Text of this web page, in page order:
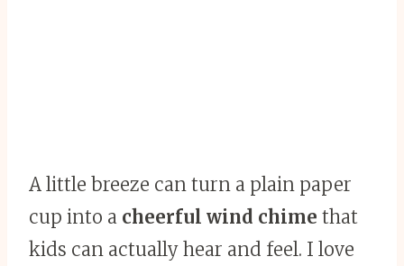
A little breeze can turn a plain paper
cup into a cheerful wind chime that
kids can actually hear and feel. I love